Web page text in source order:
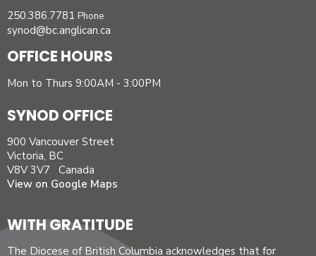
250.386.7781 Phone
synod@bc.anglican.ca
OFFICE HOURS
Mon to Thurs 9:00AM - 3:00PM
SYNOD OFFICE
900 Vancouver Street
Victoria, BC
V8V 3V7 Canada
View on Google Maps
WITH GRATITUDE
The Diocese of British Columbia acknowledges that for